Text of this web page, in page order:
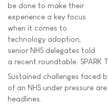
be done to make their
experience a key focus
when it comes to
technology adoption,
senior NHS delegates told
a recent roundtable. SPARK
Sustained challenges faced
of an NHS under pressure
headlines.